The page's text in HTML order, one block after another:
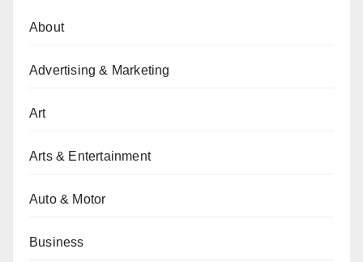
About
Advertising & Marketing
Art
Arts & Entertainment
Auto & Motor
Business